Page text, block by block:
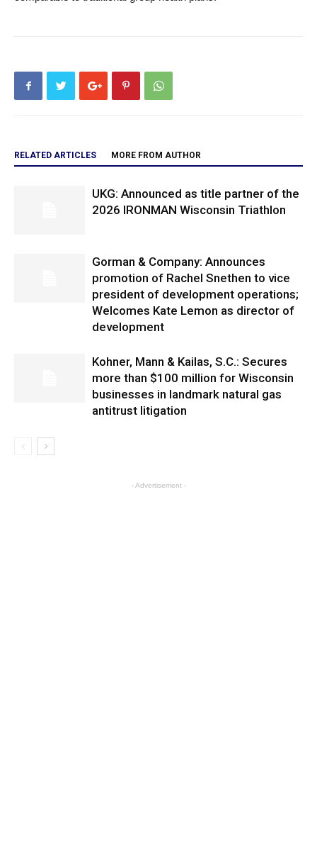
RELATED ARTICLES MORE FROM AUTHOR
UKG: Announced as title partner of the
2026 IRONMAN Wisconsin Triathlon
Gorman & Company: Announces
promotion of Rachel Snethen to vice
president of development operations;
Welcomes Kate Lemon as director of
development
Kohner, Mann & Kailas, S.C.: Secures
more than $100 million for Wisconsin
businesses in landmark natural gas
antitrust litigation
- Advertisement -